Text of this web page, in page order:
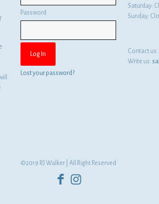
Password
Lost your password?
Saturday:
Sunday:
Contact us:
Write us:
©2019 RJ Walker | All Right Reserved